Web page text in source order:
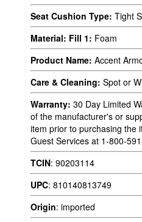
Seat Cushion Type: Tight
Material: Fill 1: Foam
Product Name: Accent
Care & Cleaning: Spot or
Warranty: 30 Day Limited
of the manufacturer's or
item prior to purchasing the
Guest Services at 1-800-
TCIN: 90203114
UPC: 810140813749
Origin: imported